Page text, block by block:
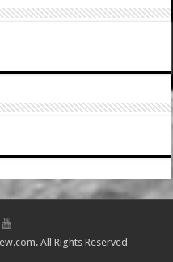
All Rights Reserved